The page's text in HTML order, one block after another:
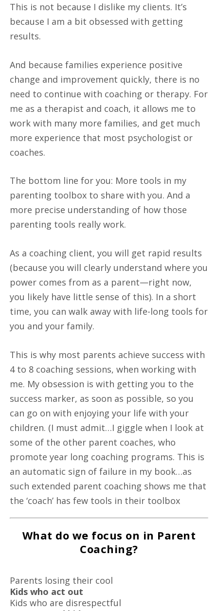
This is not because I dislike my clients. It’s
because I am a bit obsessed with getting
results.
And because families experience positive
change and improvement quickly, there is no
need to continue with coaching or therapy. For
me as a therapist and coach, it allows me to
work with many more families, and get much
more experience that most psychologist or
coaches.
The bottom line for you: More tools in my
parenting toolbox to share with you. And a
more precise understanding of how those
parenting tools really work.
As a coaching client, you will get rapid results
(because you will clearly understand where you
power comes from as a parent—right now,
you likely have little sense of this). In a short
time, you can walk away with life-long tools for
you and your family.
This is why most parents achieve success with
4 to 8 coaching sessions, when working with
me. My obsession is with getting you to the
success marker, as soon as possible, so you
can go on with enjoying your life with your
children. (I must admit…I giggle when I look at
some of the other parent coaches, who
promote year long coaching programs. This is
an automatic sign of failure in my book…as
such extended parent coaching shows me that
the ‘coach’ has few tools in their toolbox
What do we focus on in Parent
Coaching?
Parents losing their cool
Kids who act out
Kids who are disrespectful